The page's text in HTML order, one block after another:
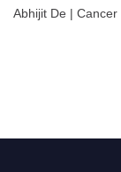
Abhijit De |